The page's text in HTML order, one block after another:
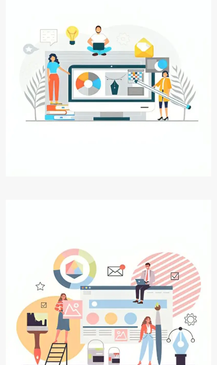
Graphic Designing
Transform your brand's vision into captivating
visuals with Digital Aakar's Graphic Designing
service. From logos to digital graphics, we craft
designs that resonate, engage, and leave a
lasting impression. Elevate your visual identity
today.
Website Designing and
Development
Digital Aakar's Web Designing & Development
services, where innovation meets functionality
to create extraordinary online experiences. Our
team of seasoned designers and developers
specializes in crafting visually stunning websites
that not only captivate your audience but also
deliver seamless user experiences.